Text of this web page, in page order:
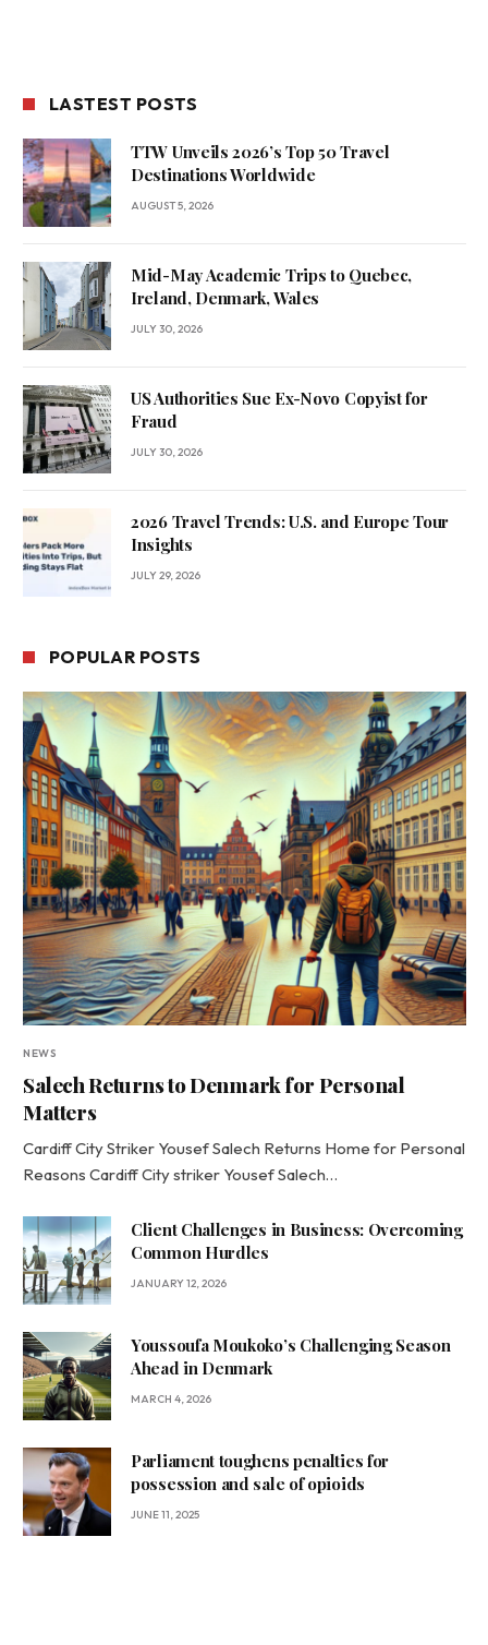
LASTEST POSTS
TTW Unveils 2026’s Top 50 Travel
Destinations Worldwide
AUGUST 5, 2026
Mid-May Academic Trips to Quebec,
Ireland, Denmark, Wales
JULY 30, 2026
US Authorities Sue Ex-Novo Copyist for
Fraud
JULY 30, 2026
2026 Travel Trends: U.S. and Europe Tour
Insights
JULY 29, 2026
POPULAR POSTS
NEWS
Salech Returns to Denmark for Personal
Matters
Cardiff City Striker Yousef Salech Returns Home for Personal
Reasons Cardiff City striker Yousef Salech…
Client Challenges in Business: Overcoming
Common Hurdles
JANUARY 12, 2026
Youssoufa Moukoko’s Challenging Season
Ahead in Denmark
MARCH 4, 2026
Parliament toughens penalties for
possession and sale of opioids
JUNE 11, 2025